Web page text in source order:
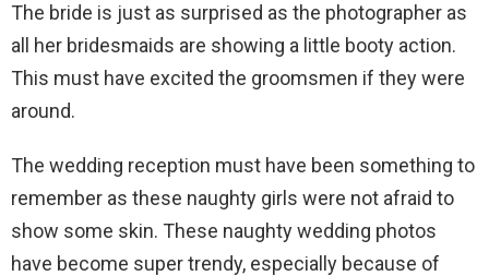
The bride is just as surprised as the photographer as
all her bridesmaids are showing a little booty action.
This must have excited the groomsmen if they were
around.
The wedding reception must have been something to
remember as these naughty girls were not afraid to
show some skin. These naughty wedding photos
have become super trendy, especially because of